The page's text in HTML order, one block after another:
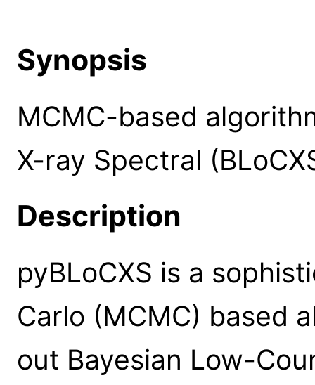
Synopsis
MCMC-based
X-ray Spectral
Description
pyBLoCXS is a
Carlo (MCMC) based
out Bayesian Low-